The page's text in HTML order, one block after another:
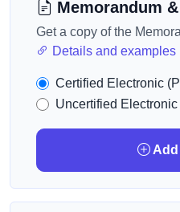
Memorandum
Get a copy of the
Details and examples
Certified Electronic
Uncertified Electronic